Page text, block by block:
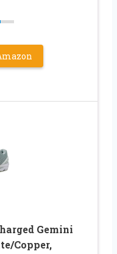
Gemini
Copper,